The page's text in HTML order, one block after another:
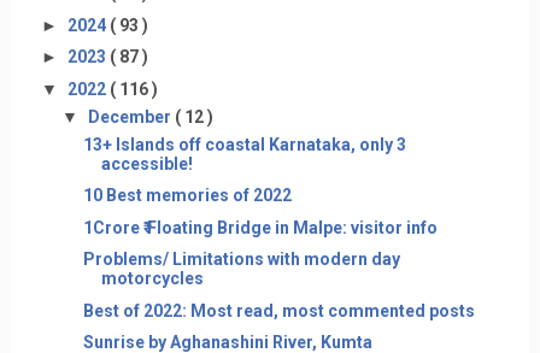
► 2024 ( 93 )
► 2023 ( 87 )
▼ 2022 ( 116 )
▼ December ( 12 )
13+ Islands off coastal Karnataka, only 3
accessible!
10 Best memories of 2022
1Crore ₹ Floating Bridge in Malpe: visitor info
Problems/ Limitations with modern day
motorcycles
Best of 2022: Most read, most commented posts
Sunrise by Aghanashini River, Kumta